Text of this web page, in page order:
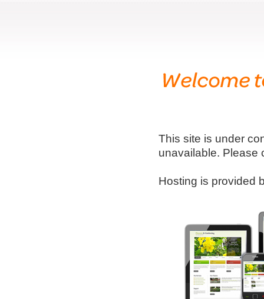
This site is under
unavailable. Please
Hosting is provided